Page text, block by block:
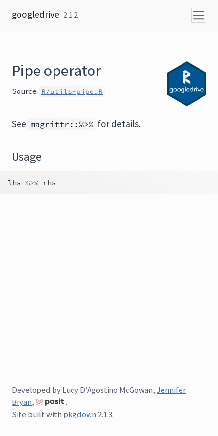
googledrive 2.1.2
Pipe operator
Source: R/utils-pipe.R
See magrittr::%>% for details.
Usage
lhs %>% rhs
Developed by Lucy D’Agostino McGowan,Jennifer
Bryan,
.
Site built with pkgdown 2.1.3.